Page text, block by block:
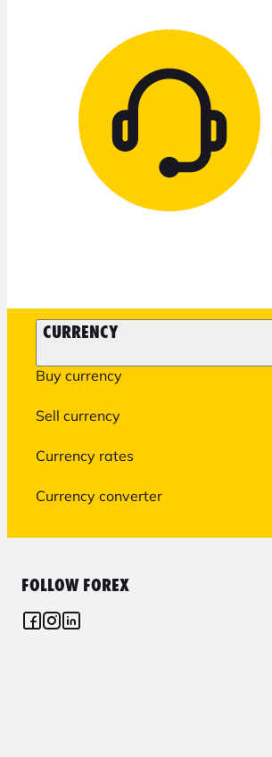
CURRENCY
Buy currency
Sell currency
Currency rates
Currency converter
FOLLOW FOREX